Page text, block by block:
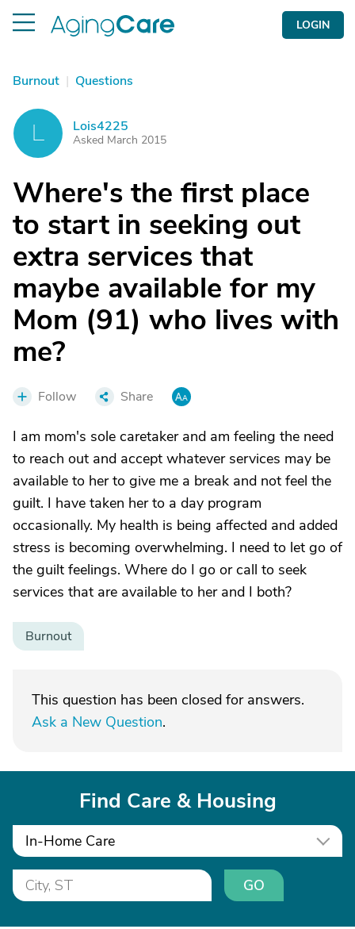
LOGIN
Burnout | Questions
Lois4225
Asked March 2015
Where's the first place
to start in seeking out
extra services that
maybe available for my
Mom (91) who lives with
me?
Follow Share
I am mom's sole caretaker and am feeling the need
to reach out and accept whatever services may be
available to her to give me a break and not feel the
guilt. I have taken her to a day program
occasionally. My health is being affected and added
stress is becoming overwhelming. I need to let go of
the guilt feelings. Where do I go or call to seek
services that are available to her and I both?
Burnout
This question has been closed for answers.
Ask a New Question.
Find Care & Housing
In-Home Care
GO